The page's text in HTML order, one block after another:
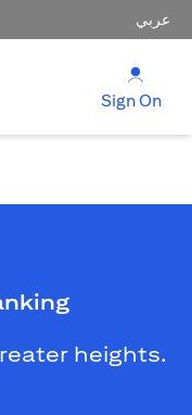
عربي
Sign On
heights.